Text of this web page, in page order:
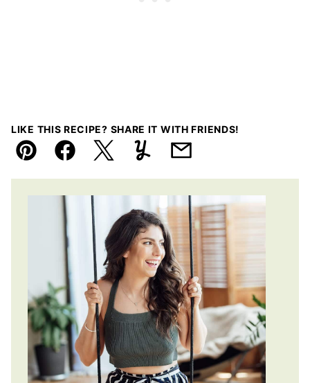
LIKE THIS RECIPE? SHARE IT WITH FRIENDS!
Pin FacebookTweetYummlyEmail